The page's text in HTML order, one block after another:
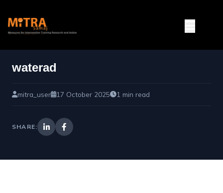
waterad
mitra_user 17 October 2025 1 min read
SHARE: